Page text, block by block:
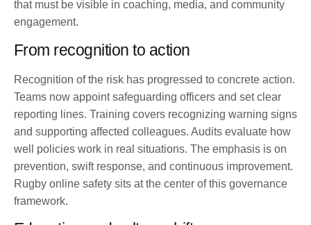
that must be visible in coaching, media, and community
engagement.
From recognition to action
Recognition of the risk has progressed to concrete action.
Teams now appoint safeguarding officers and set clear
reporting lines. Training covers recognizing warning signs
and supporting affected colleagues. Audits evaluate how
well policies work in real situations. The emphasis is on
prevention, swift response, and continuous improvement.
Rugby online safety sits at the center of this governance
framework.